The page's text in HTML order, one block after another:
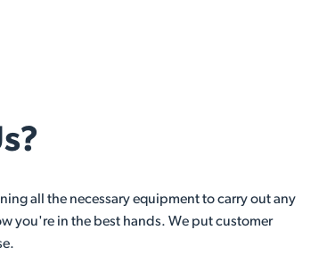
all the necessary equipment to carry out any
you're in the best hands. We put customer